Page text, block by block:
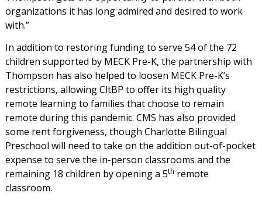
organizations it has long admired and desired to work
with.”
In addition to restoring funding to serve 54 of the 72
children supported by MECK Pre-K, the partnership with
Thompson has also helped to loosen MECK Pre-K’s
restrictions, allowing CltBP to offer its high quality
remote learning to families that choose to remain
remote during this pandemic. CMS has also provided
some rent forgiveness, though Charlotte Bilingual
Preschool will need to take on the addition out-of-pocket
expense to serve the in-person classrooms and the
remaining 18 children by opening a 5th remote
classroom.